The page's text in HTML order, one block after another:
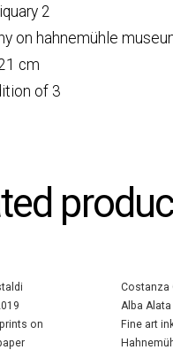
2
on hahnemühle
cm
of 3
on
Costanza
Alba Alata
Fine art